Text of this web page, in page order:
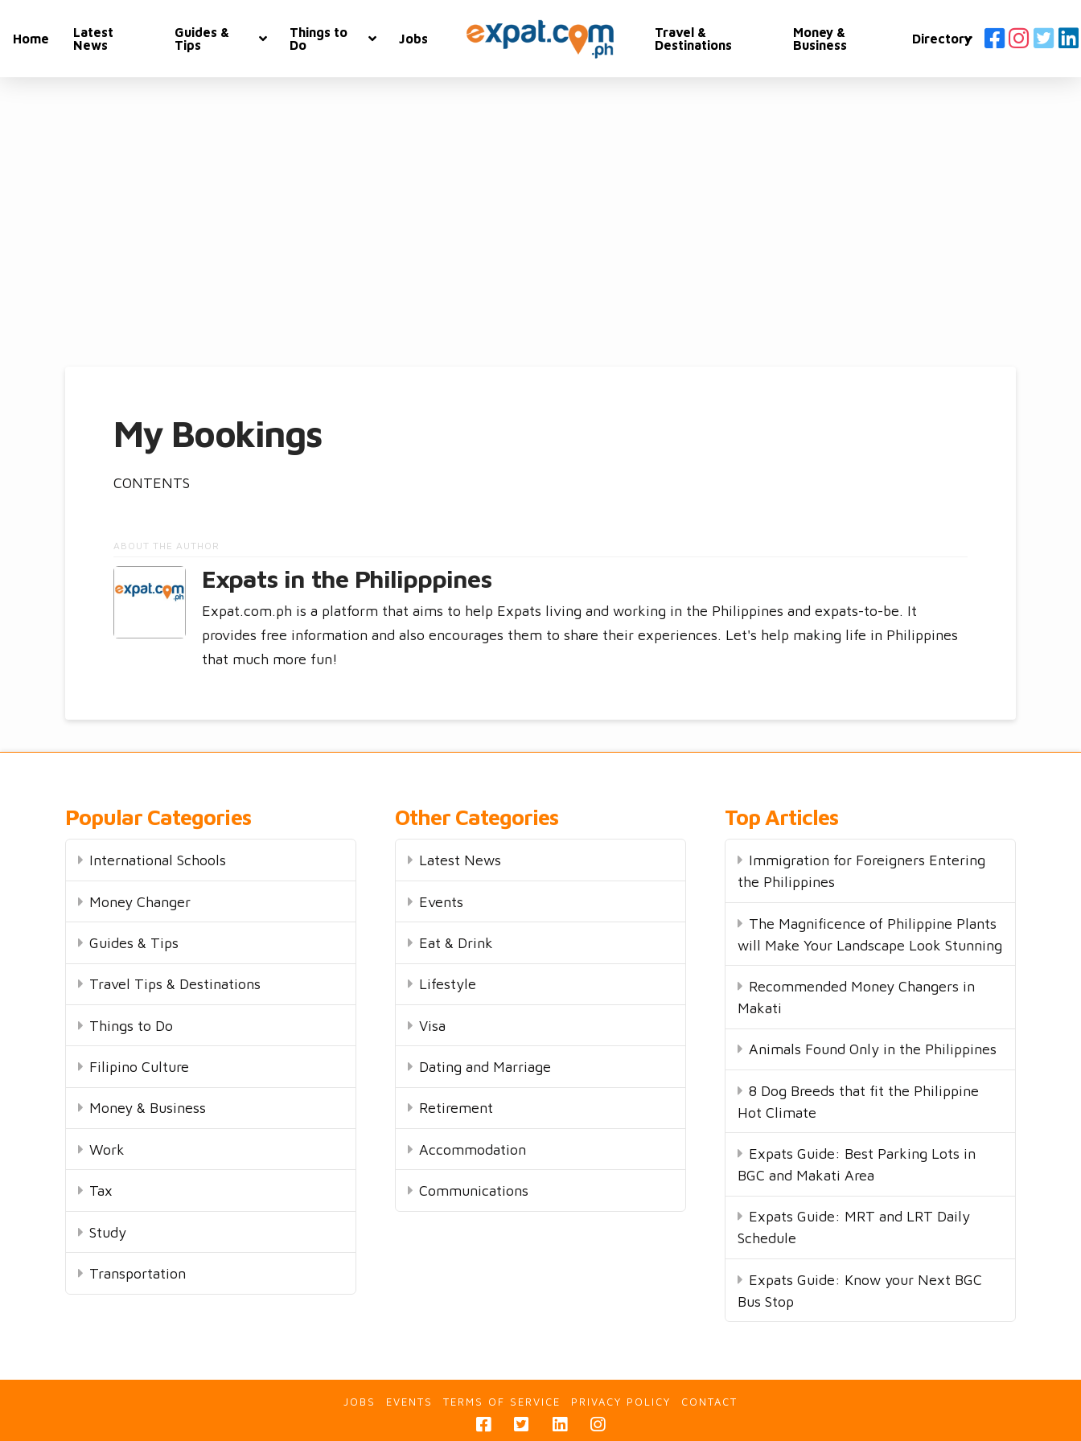
Home
Latest
News
Guides &
Tips
Things to
Do
Jobs
Travel &
Destinations
Money &
Business
Directory
My Bookings
CONTENTS
ABOUT THE AUTHOR
Expats in the Philipppines
Expat.com.ph is a platform that aims to help Expats living and working in the Philippines and expats-to-be. It
provides free information and also encourages them to share their experiences. Let's help making life in Philippines
that much more fun!
Popular Categories
International Schools
Money Changer
Guides & Tips
Travel Tips & Destinations
Things to Do
Filipino Culture
Money & Business
Work
Tax
Study
Transportation
Other Categories
Latest News
Events
Eat & Drink
Lifestyle
Visa
Dating and Marriage
Retirement
Accommodation
Communications
Top Articles
Immigration for Foreigners Entering
the Philippines
The Magnificence of Philippine Plants
will Make Your Landscape Look Stunning
Recommended Money Changers in
Makati
Animals Found Only in the Philippines
8 Dog Breeds that fit the Philippine
Hot Climate
Expats Guide: Best Parking Lots in
BGC and Makati Area
Expats Guide: MRT and LRT Daily
Schedule
Expats Guide: Know your Next BGC
Bus Stop
JOBS EVENTS TERMS OF SERVICE PRIVACY POLICY CONTACT